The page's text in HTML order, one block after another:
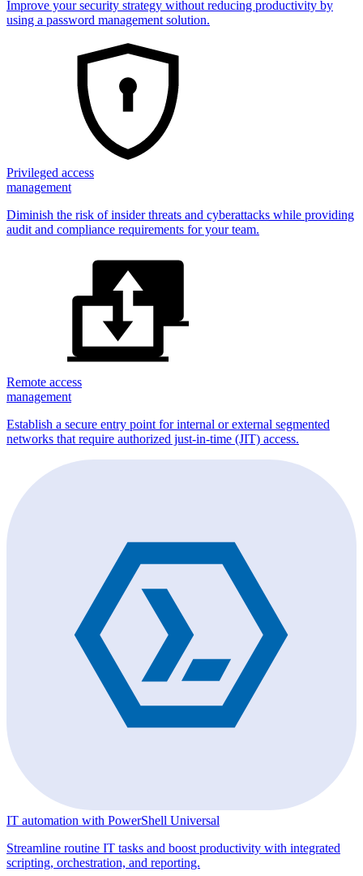
Improve your security strategy without reducing productivity by
using a password management solution.
Privileged access
management
Diminish the risk of insider threats and cyberattacks while providing
audit and compliance requirements for your team.
Remote access
management
Establish a secure entry point for internal or external segmented
networks that require authorized just-in-time (JIT) access.
IT automation with PowerShell Universal
Streamline routine IT tasks and boost productivity with integrated
scripting, orchestration, and reporting.